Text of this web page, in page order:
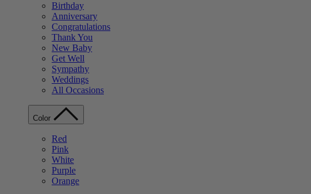
Birthday
Anniversary
Congratulations
Thank You
New Baby
Get Well
Sympathy
Weddings
All Occasions
Color
Red
Pink
White
Purple
Orange